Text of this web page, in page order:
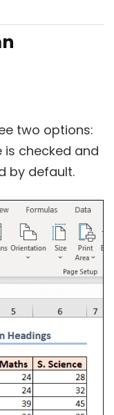
two options:
is checked and
by default.